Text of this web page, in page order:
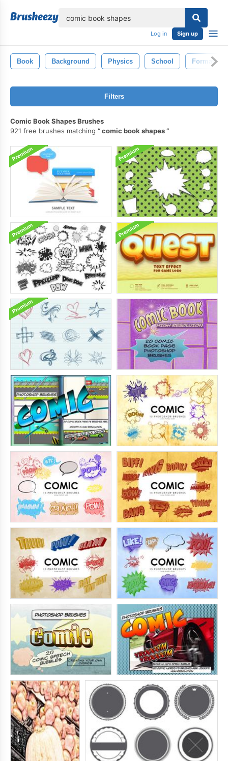
Log in Sign up
Book Background Physics School Formation
Filters
Comic Book Shapes Brushes
921 free brushes matching
comic book shapes